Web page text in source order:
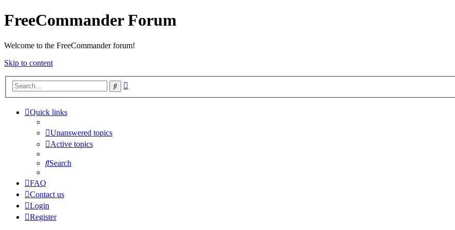
FreeCommander Forum
Welcome to the FreeCommander forum!
Skip to content
Search
Quick links
Unanswered topics
Active topics
Search
FAQ
Contact us
Login
Register